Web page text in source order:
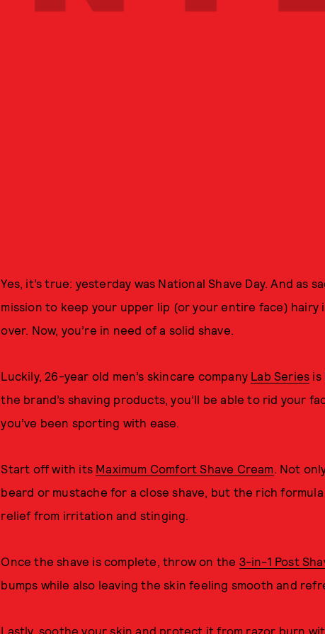
Yes, it’s true: yesterday was National Shave Day. And as
mission to keep your upper lip (or your entire face) hairy
over. Now, you’re in need of a solid shave.
Luckily, 26-year old men’s skincare company Lab Series is
the brand’s shaving products, you’ll be able to rid your
you’ve been sporting with ease.
Start off with its Maximum Comfort Shave Cream. Not
beard or mustache for a close shave, but the rich
relief from irritation and stinging.
Once the shave is complete, throw on the 3-in-1 Post
bumps while also leaving the skin feeling smooth and
Lastly, soothe your skin and protect it from razor burn